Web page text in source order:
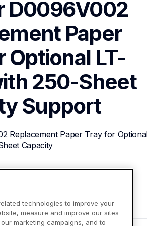
D0096V002
Paper
Optional LT-
250-Sheet
Support
Replacement Paper Tray for
Capacity
technologies to improve your
measure and improve our sites
marketing campaigns, and to